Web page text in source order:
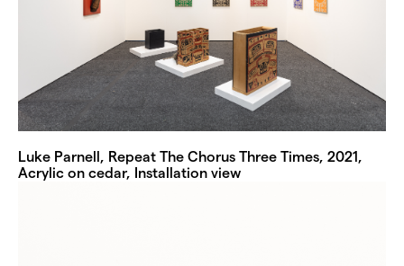
Luke Parnell, Repeat The Chorus Three Times, 2021,
Acrylic on cedar, Installation view